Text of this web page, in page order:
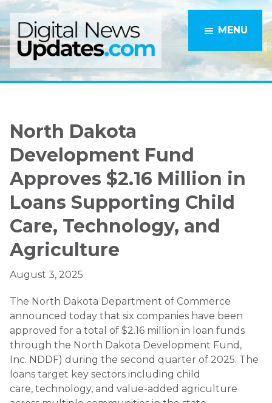
Skip
to
main
content
Skip
to
primary
sidebar
MENU
North Dakota
Development Fund
Approves $2.16 Million in
Loans Supporting Child
Care, Technology, and
Agriculture
August 3, 2025
The North Dakota Department of Commerce
announced today that six companies have been
approved for a total of $2.16 million in loan funds
through the North Dakota Development Fund,
Inc. NDDF) during the second quarter of 2025. The
loans target key sectors including child
care, technology, and value-added agriculture